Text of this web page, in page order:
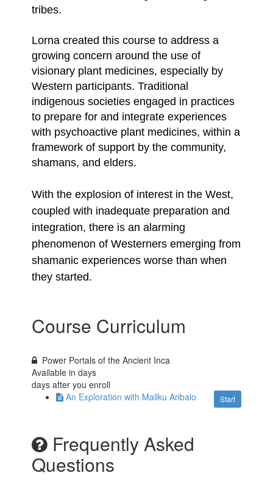
tribes.
Lorna created this course to address a
growing concern around the use of
visionary plant medicines, especially by
Western participants. Traditional
indigenous societies engaged in practices
to prepare for and integrate experiences
with psychoactive plant medicines, within a
framework of support by the community,
shamans, and elders.
With the explosion of interest in the West,
coupled with inadequate preparation and
integration, there is an alarming
phenomenon of Westerners emerging from
shamanic experiences worse than when
they started.
Course Curriculum
Power Portals of the Ancient Inca
Available indays
days after you enroll
Start
An Exploration with Mallku Aribalo
Frequently Asked
Questions